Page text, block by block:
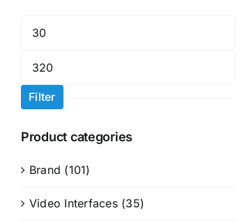
Filter
Product categories
Brand (101)
Video Interfaces (35)